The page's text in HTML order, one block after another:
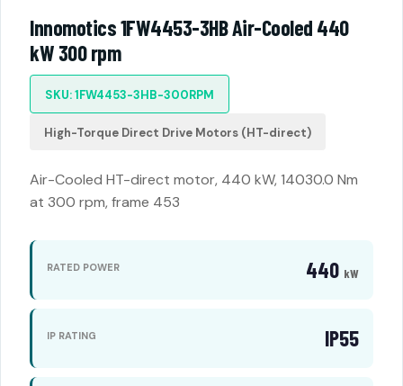
Innomotics 1FW4453-3HB Air-Cooled 440
kW 300 rpm
SKU: 1FW4453-3HB-300RPM
High-Torque Direct Drive Motors (HT-direct)
Air-Cooled HT-direct motor, 440 kW, 14030.0 Nm
at 300 rpm, frame 453
RATED POWER 440 kW
IP RATING IP55